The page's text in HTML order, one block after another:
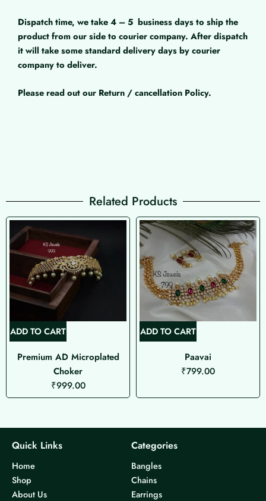
Dispatch time, we take 4 – 5 business days to ship the
product from our side to courier company. After dispatch
it will take some standard delivery days by courier
company to deliver.
Please read out our Return / cancellation Policy.
Related Products
ADD TO CART
Premium AD Microplated
Choker
₹999.00
ADD TO CART
Paavai
₹799.00
Quick Links
Home
Shop
About Us
Categories
Bangles
Chains
Earrings